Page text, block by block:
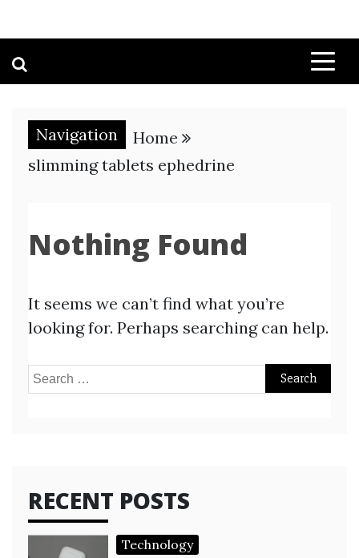
Navigation
Home
slimming tablets ephedrine
Nothing Found
It seems we can’t find what you’re
looking for. Perhaps searching can help.
Search
RECENT POSTS
Technology